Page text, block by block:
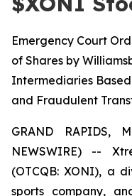
Emergency Court
of Shares by
Intermediaries
and Fraudulent
GRAND RAPIDS,
NEWSWIRE) --
(OTCQB: XONI), a
sports company,